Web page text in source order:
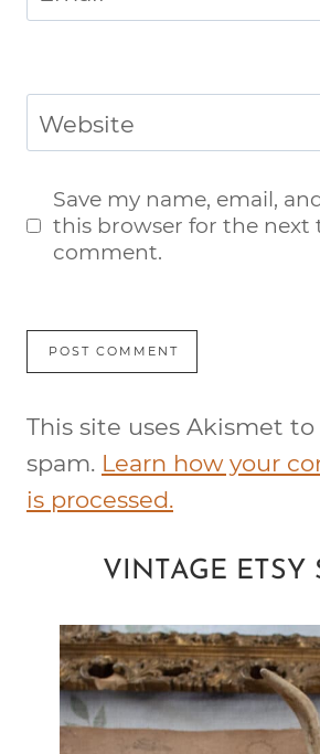
Website
Save my name, email,
this browser for the next
comment.
This site uses Akismet
spam. Learn how your
is processed.
VINTAGE ETSY